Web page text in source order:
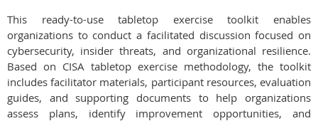
This ready-to-use tabletop exercise toolkit enables
organizations to conduct a facilitated discussion focused on
cybersecurity, insider threats, and organizational resilience.
Based on CISA tabletop exercise methodology, the toolkit
includes facilitator materials, participant resources, evaluation
guides, and supporting documents to help organizations
assess plans, identify improvement opportunities, and